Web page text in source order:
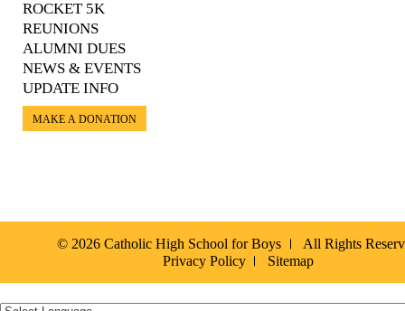
ROCKET 5K
REUNIONS
ALUMNI DUES
NEWS & EVENTS
UPDATE INFO
MAKE A DONATION
© 2026 Catholic High School for Boys
All Rights
Privacy Policy
Sitemap